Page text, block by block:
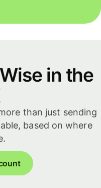
in the
than just sending
based on where